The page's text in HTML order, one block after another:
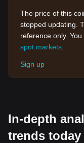
The price of this
stopped updating.
reference only.
spot markets
Sign up
In-depth
trends today